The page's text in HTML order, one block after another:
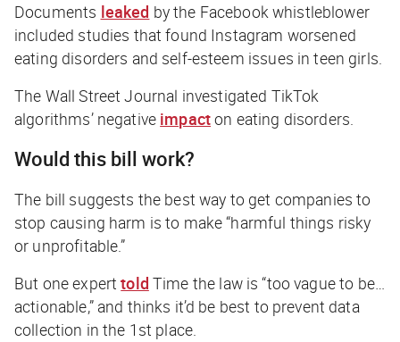
Documents leaked by the Facebook whistleblower
included studies that found Instagram worsened
eating disorders and self-esteem issues in teen girls.
The Wall Street Journal investigated TikTok
algorithms’ negative impacton eating disorders.
Would this bill work?
The bill suggests the best way to get companies to
stop causing harm is to make “harmful things risky
or unprofitable.”
But one experttold Time the law is “too vague to be…
actionable,” and thinks it’d be best to prevent data
collection in the 1st place.